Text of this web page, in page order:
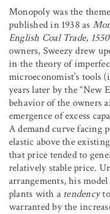
Monopoly was the
published in 1938 as
English Coal Trade,
owners, Sweezy drew
in the theory of
microeconomist’s tools
years later by the “New
behavior of the owners
emergence of excess
A demand curve facing
elastic above the
that price tended to
relatively stable price.
arrangements, his
plants with a tendency
warranted by the